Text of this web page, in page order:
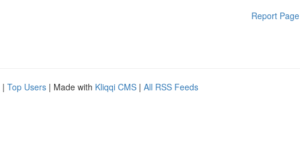
Report Page
| Top Users | Made with Kliqqi CMS | All RSS Feeds